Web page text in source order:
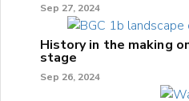
Sep 27, 2024
History in the making
stage
Sep 26, 2024